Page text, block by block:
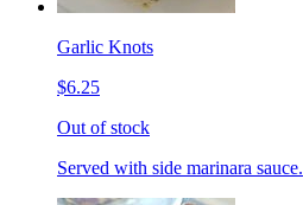
Garlic Knots
$6.25
Out of stock
Served with side marinara sauce.